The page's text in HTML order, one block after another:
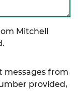
Mitchell
messages from
provided,